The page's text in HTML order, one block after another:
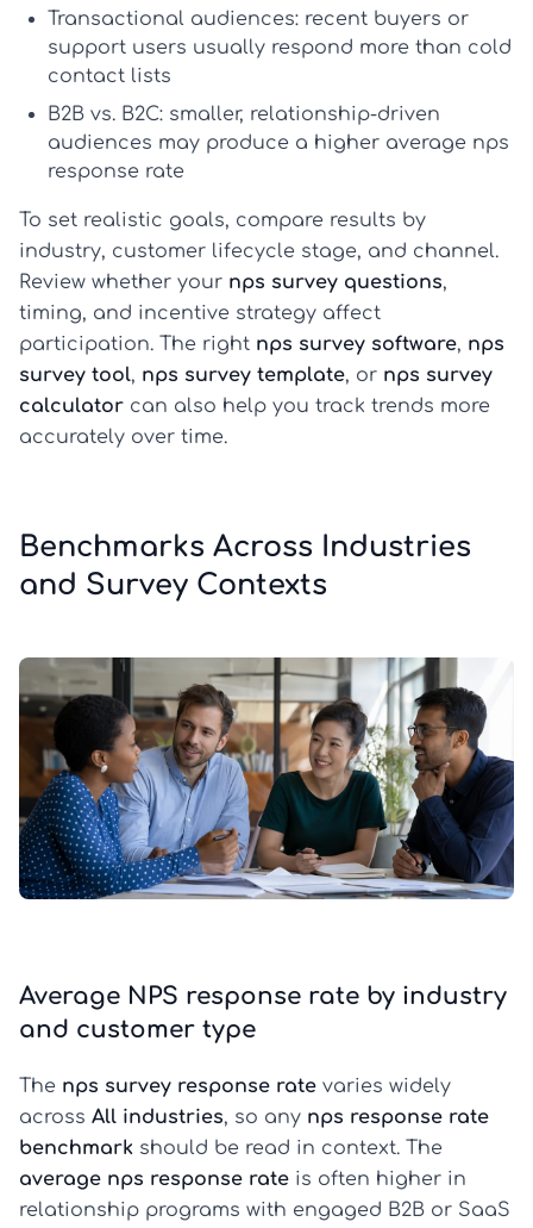
Transactional audiences: recent buyers or
support users usually respond more than cold
contact lists
B2B vs. B2C: smaller, relationship-driven
audiences may produce a higher average nps
response rate
To set realistic goals, compare results by
industry, customer lifecycle stage, and channel.
Review whether your nps survey questions,
timing, and incentive strategy affect
participation. The right nps survey software, nps
survey tool, nps survey template, or nps survey
calculator can also help you track trends more
accurately over time.
Benchmarks Across Industries
and Survey Contexts
Average NPS response rate by industry
and customer type
The nps survey response rate varies widely
across All industries, so any nps response rate
benchmark should be read in context. The
average nps response rate is often higher in
relationship programs with engaged B2B or SaaS